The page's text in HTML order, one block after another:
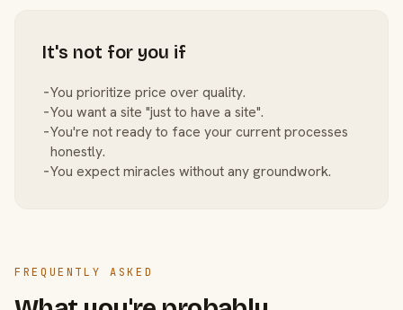
It's not for you if
−You prioritize price over quality.
−You want a site "just to have a site".
−You're not ready to face your current processes
honestly.
−You expect miracles without any groundwork.
FREQUENTLY ASKED